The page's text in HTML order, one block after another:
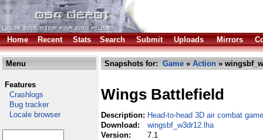
Home Recent Stats Search Submit Uploads Mirrors
Menu
Features
Crashlogs
Bug tracker
Locale browser
Snapshots for: Game » Action »
Wings Battlefield
Description: Head-to-head 3D air combat
Download:
wingsbf_w3dr12.lha
Version:
7.1